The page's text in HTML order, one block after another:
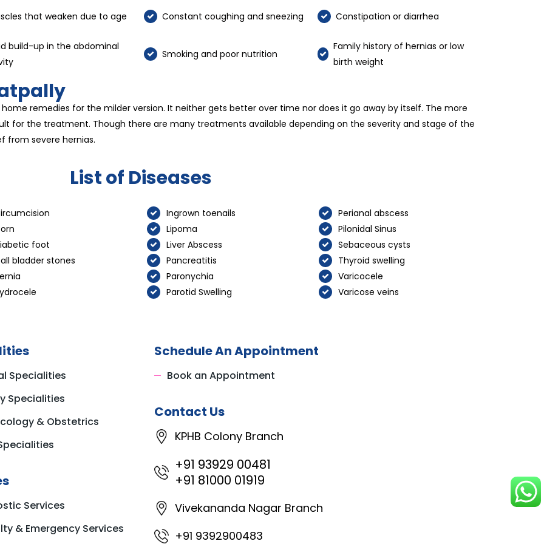
that weaken due to age Constant coughing and sneezing Constipation or diarrhea
build-up in the abdominal
Smoking and poor nutrition
Family history of hernias or low
birth weight
remedies for the milder version. It neither gets better over time nor does it go away by itself. The more
for the treatment. Though there are many treatments available depending on the severity and stage of the
from severe hernias.
List of Diseases
foot
bladder stones
Ingrown toenails
Lipoma
Liver Abscess
Pancreatitis
Paronychia
Parotid Swelling
Perianal abscess
Pilonidal Sinus
Sebaceous cysts
Thyroid swelling
Varicocele
Varicose veins
Specialities
Specialities
& Obstetrics
Services
& Emergency Services
Schedule An Appointment
Book an Appointment
Contact Us
KPHB Colony Branch
+91 93929 00481
+91 81000 01919
Vivekananda Nagar Branch
+91 9392900483